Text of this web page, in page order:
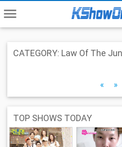
menu
CATEGORY: Law Of The
« »
TOP SHOWS TODAY